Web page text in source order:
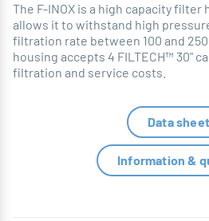
The F-INOX is a high capacity filter
allows it to withstand high
filtration rate between 100 and
housing accepts 4 FILTECH™ 30"
filtration and service costs.
Data sheet
Information &